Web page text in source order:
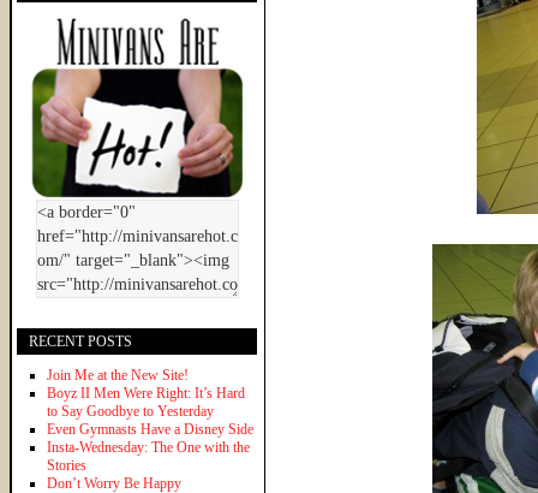
RECENT POSTS
Join Me at the New Site!
Boyz II Men Were Right: It’s Hard
to Say Goodbye to Yesterday
Even Gymnasts Have a Disney Side
Insta-Wednesday: The One with the
Stories
Don’t Worry Be Happy